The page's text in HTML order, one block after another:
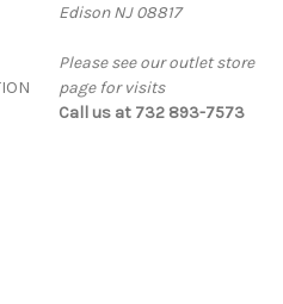
Edison NJ 08817
Please see our outlet store
page for visits
Call us at 732 893-7573